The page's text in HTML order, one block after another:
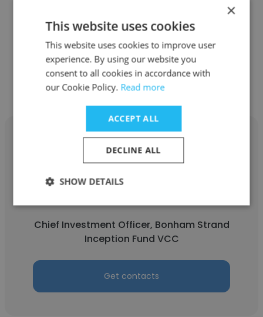
Compliance Officer
Get contacts
Lonnie Ngan
Chief Investment Officer, Bonham Strand
Inception Fund VCC
Get contacts
×
This website uses cookies
This website uses cookies to improve user
experience. By using our website you
consent to all cookies in accordance with
our Cookie Policy. Read more
ACCEPT ALL
DECLINE ALL
SHOW DETAILS